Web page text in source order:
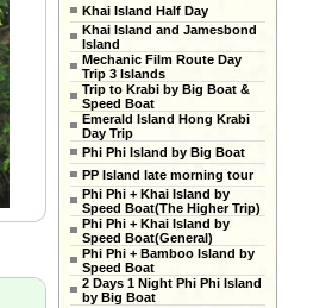
Khai Island Half Day
Khai Island and Jamesbond
Island
Mechanic Film Route Day
Trip 3 Islands
Trip to Krabi by Big Boat &
Speed Boat
Emerald Island Hong Krabi
Day Trip
Phi Phi Island by Big Boat
PP Island late morning tour
Phi Phi + Khai Island by
Speed Boat(The Higher Trip)
Phi Phi + Khai Island by
Speed Boat(General)
Phi Phi + Bamboo Island by
Speed Boat
2 Days 1 Night Phi Phi Island
by Big Boat